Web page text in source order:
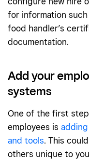
for information
food handler’s
documentation.
Add your
systems
One of the first
employees is
and tools. This
others unique to